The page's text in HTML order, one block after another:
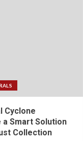
Cyclone
Smart Solution
Collection